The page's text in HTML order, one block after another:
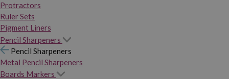
Protractors
Ruler Sets
Pigment Liners
Pencil Sharpeners
Pencil Sharpeners
Metal Pencil Sharpeners
Boards Markers